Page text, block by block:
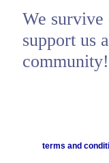
We survive
support us
community!
terms and